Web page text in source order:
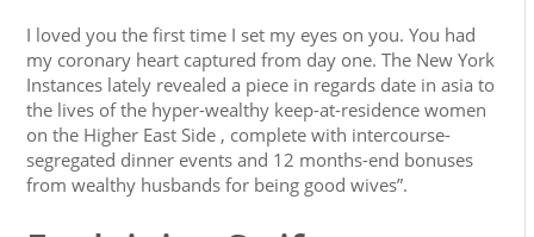
I loved you the first time I set my eyes on you. You had
my coronary heart captured from day one. The New York
Instances lately revealed a piece in regards date in asia to
the lives of the hyper-wealthy keep-at-residence women
on the Higher East Side , complete with intercourse-
segregated dinner events and 12 months-end bonuses
from wealthy husbands for being good wives”.